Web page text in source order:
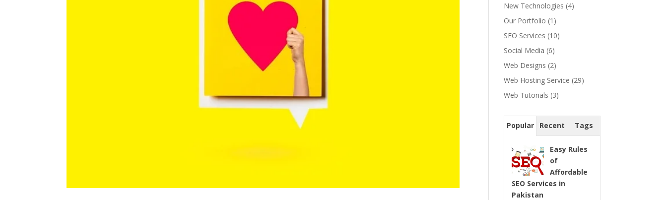
New Technologies (4)
Our Portfolio (1)
SEO Services (10)
Social Media (6)
Web Designs (2)
Web Hosting Service (29)
Web Tutorials (3)
Popular Recent Tags
Easy Rules
of
Affordable
SEO Services in
Pakistan